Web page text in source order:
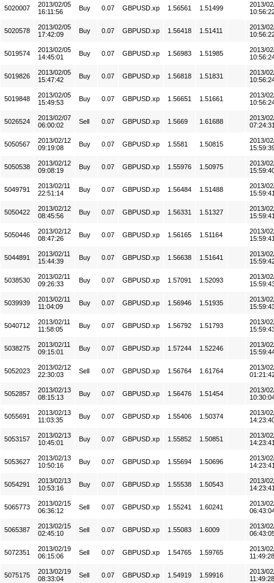
5020007
2013/02/05
16:11:56
Buy 0.07 GBPUSD.xp 1.56561 1.51499
2013/
5020578
2013/02/05
17:42:09
Buy 0.07 GBPUSD.xp 1.56418 1.51411
2013/
5019574
2013/02/05
14:45:01
Buy 0.07 GBPUSD.xp 1.56983 1.51985
2013/
5019826
2013/02/05
15:47:42
Buy 0.07 GBPUSD.xp 1.56818 1.51831
2013/
5019848
2013/02/05
15:49:53
Buy 0.07 GBPUSD.xp 1.56651 1.51661
2013/
5026524
2013/02/07
06:00:02
Sell 0.07 GBPUSD.xp 1.5669 1.61688
2013/
5050567
2013/02/12
09:19:08
Buy 0.07 GBPUSD.xp 1.5581 1.50815
2013/
5050538
2013/02/12
09:08:19
Buy 0.07 GBPUSD.xp 1.55976 1.50975
2013/
5049791
2013/02/11
22:51:14
Buy 0.07 GBPUSD.xp 1.56484 1.51488
2013/
5050422
2013/02/12
08:45:56
Buy 0.07 GBPUSD.xp 1.56331 1.51327
2013/
5050446
2013/02/12
08:47:26
Buy 0.07 GBPUSD.xp 1.56165 1.51164
2013/
5044891
2013/02/11
15:44:39
Buy 0.07 GBPUSD.xp 1.56638 1.51641
2013/
5038530
2013/02/11
09:26:33
Buy 0.07 GBPUSD.xp 1.57091 1.52093
2013/
5039939
2013/02/11
11:04:09
Buy 0.07 GBPUSD.xp 1.56946 1.51935
2013/
5040712
2013/02/11
11:58:05
Buy 0.07 GBPUSD.xp 1.56792 1.51793
2013/
5038275
2013/02/11
09:15:01
Buy 0.07 GBPUSD.xp 1.57244 1.52246
2013/
5052023
2013/02/12
22:30:03
Sell 0.07 GBPUSD.xp 1.56764 1.61764
2013/
5052857
2013/02/13
08:15:13
Buy 0.07 GBPUSD.xp 1.56476 1.51454
2013/
5055691
2013/02/13
11:03:35
Buy 0.07 GBPUSD.xp 1.55406 1.50374
2013/
5053157
2013/02/13
10:45:01
Buy 0.07 GBPUSD.xp 1.55852 1.50851
2013/
5053627
2013/02/13
10:50:16
Buy 0.07 GBPUSD.xp 1.55694 1.50696
2013/
5054291
2013/02/13
10:53:16
Buy 0.07 GBPUSD.xp 1.55538 1.50543
2013/
5065773
2013/02/15
06:36:12
Sell 0.07 GBPUSD.xp 1.55241 1.60241
2013/
5065387
2013/02/15
02:45:10
Sell 0.07 GBPUSD.xp 1.55083 1.6009
2013/
5072351
2013/02/19
06:15:06
Sell 0.07 GBPUSD.xp 1.54765 1.59765
2013/
11:49:28
5075175
2013/02/19
08:33:04
Sell 0.07 GBPUSD.xp 1.54919 1.59916
2013/
11:49:28